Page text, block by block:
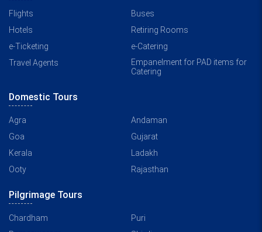
Flights
Buses
Hotels
Retiring Rooms
e-Ticketing
e-Catering
Travel Agents
Empanelment for PAD items for
Catering
Domestic Tours
Agra
Andaman
Goa
Gujarat
Kerala
Ladakh
Ooty
Rajasthan
Pilgrimage Tours
Chardham
Puri